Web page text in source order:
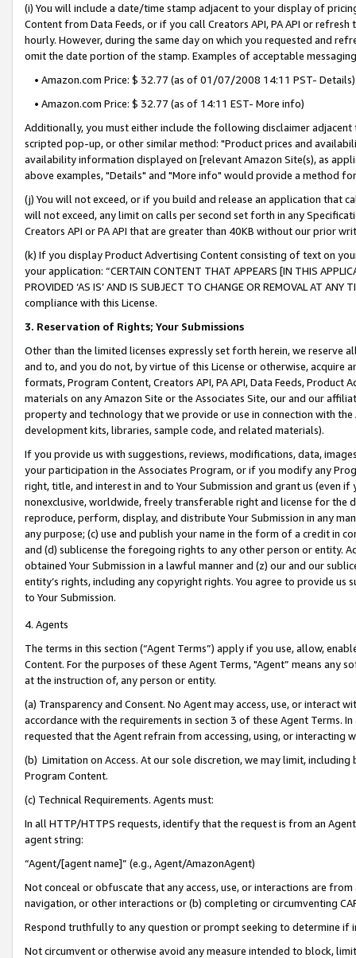
(i) You will include a date/time stamp adjacent to your display of
Content from Data Feeds, or if you call Creators API, PA API or
hourly. However, during the same day on which you requested and
omit the date portion of the stamp. Examples of acceptable
• Amazon.com Price: $ 32.77 (as of 01/07/2008 14:11 PST- Details)
• Amazon.com Price: $ 32.77 (as of 14:11 EST- More info)
Additionally, you must either include the following disclaimer
scripted pop-up, or other similar method: "Product prices and
availability information displayed on [relevant Amazon Site(s), as
above examples, "Details" and "More info" would provide a method
(j) You will not exceed, or if you build and release an application that
will not exceed, any limit on calls per second set forth in any
Creators API or PA API that are greater than 40KB without our prior
(k) If you display Product Advertising Content consisting of text on
your application: “CERTAIN CONTENT THAT APPEARS [IN THIS
PROVIDED ‘AS IS’ AND IS SUBJECT TO CHANGE OR REMOVAL AT
compliance with this License.
3. Reservation of Rights; Your Submissions
Other than the limited licenses expressly set forth herein, we
and to, and you do not, by virtue of this License or otherwise, acquire
formats, Program Content, Creators API, PA API, Data Feeds,
materials on any Amazon Site or the Associates Site, our and our
property and technology that we provide or use in connection with
development kits, libraries, sample code, and related materials).
If you provide us with suggestions, reviews, modifications, data,
your participation in the Associates Program, or if you modify any
right, title, and interest in and to Your Submission and grant us (even
nonexclusive, worldwide, freely transferable right and license for
reproduce, perform, display, and distribute Your Submission in any
any purpose; (c) use and publish your name in the form of a credit in
and (d) sublicense the foregoing rights to any other person or entity.
obtained Your Submission in a lawful manner and (z) our and our
entity’s rights, including any copyright rights. You agree to provide us
to Your Submission.
4. Agents
The terms in this section (“Agent Terms”) apply if you use, allow,
Content. For the purposes of these Agent Terms, "Agent” means
at the instruction of, any person or entity.
(a) Transparency and Consent. No Agent may access, use, or
accordance with the requirements in section 3 of these Agent Terms.
requested that the Agent refrain from accessing, using, or interacting
(b) Limitation on Access. At our sole discretion, we may limit,
Program Content.
(c) Technical Requirements. Agents must:
In all HTTP/HTTPS requests, identify that the request is from an
agent string:
“Agent/[agent name]” (e.g., Agent/AmazonAgent)
Not conceal or obfuscate that any access, use, or interactions are
navigation, or other interactions or (b) completing or circumventing
Respond truthfully to any question or prompt seeking to determine if
Not circumvent or otherwise avoid any measure intended to block,